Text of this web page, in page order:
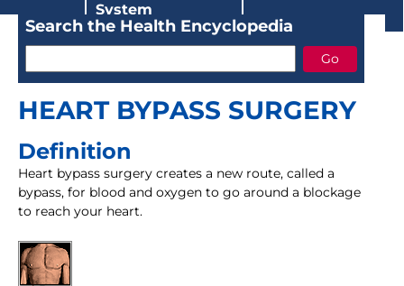
System
Search the Health Encyclopedia
HEART BYPASS SURGERY
Definition
Heart bypass surgery creates a new route, called a
bypass, for blood and oxygen to go around a blockage
to reach your heart.